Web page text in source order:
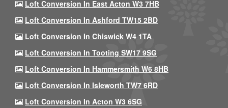
Loft Conversion In East Acton W3 7HB
Loft Conversion In Ashford TW15 2BD
Loft Conversion In Chiswick W4 1TA
Loft Conversion In Tooting SW17 9SG
Loft Conversion In Hammersmith W6 8HB
Loft Conversion In Isleworth TW7 6RD
Loft Conversion In Acton W3 6SG